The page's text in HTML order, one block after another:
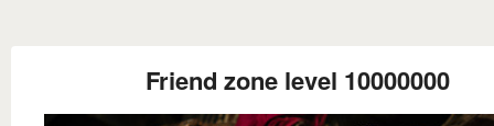
Friend zone level 10000000